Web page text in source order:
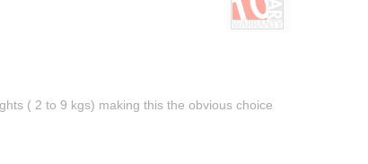
( 2 to 9 kgs) making this the obvious choice